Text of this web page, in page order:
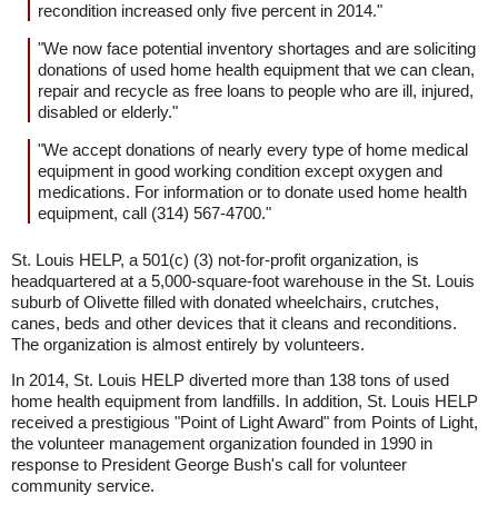
recondition increased only five percent in 2014."
"We now face potential inventory shortages and are soliciting
donations of used home health equipment that we can clean,
repair and recycle as free loans to people who are ill, injured,
disabled or elderly."
"We accept donations of nearly every type of home medical
equipment in good working condition except oxygen and
medications. For information or to donate used home health
equipment, call (314) 567-4700."
St. Louis HELP, a 501(c) (3) not-for-profit organization, is
headquartered at a 5,000-square-foot warehouse in the St. Louis
suburb of Olivette filled with donated wheelchairs, crutches,
canes, beds and other devices that it cleans and reconditions.
The organization is almost entirely by volunteers.
In 2014, St. Louis HELP diverted more than 138 tons of used
home health equipment from landfills. In addition, St. Louis HELP
received a prestigious "Point of Light Award" from Points of Light,
the volunteer management organization founded in 1990 in
response to President George Bush's call for volunteer
community service.